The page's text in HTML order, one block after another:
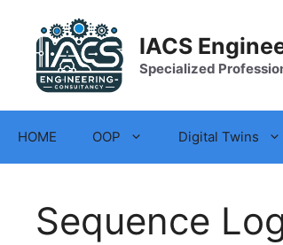
content
IACS
Specialized
HOME OOP Digital Twins
Sequence